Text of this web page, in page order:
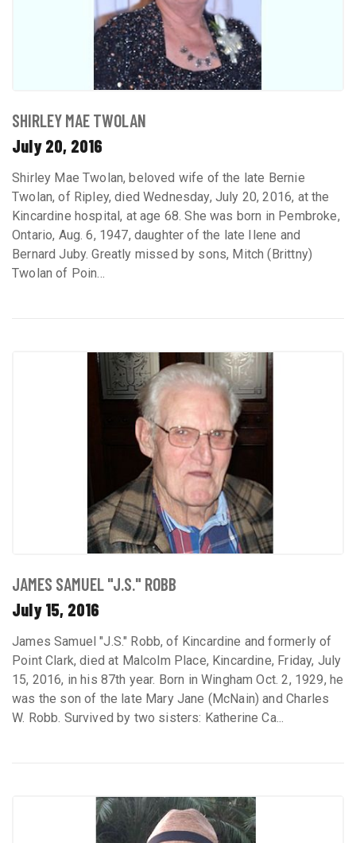
SHIRLEY MAE TWOLAN
July 20, 2016
Shirley Mae Twolan, beloved wife of the late Bernie
Twolan, of Ripley, died Wednesday, July 20, 2016, at the
Kincardine hospital, at age 68. She was born in Pembroke,
Ontario, Aug. 6, 1947, daughter of the late Ilene and
Bernard Juby. Greatly missed by sons, Mitch (Brittny)
Twolan of Poin...
JAMES SAMUEL "J.S." ROBB
July 15, 2016
James Samuel "J.S." Robb, of Kincardine and formerly of
Point Clark, died at Malcolm Place, Kincardine, Friday, July
15, 2016, in his 87th year. Born in Wingham Oct. 2, 1929, he
was the son of the late Mary Jane (McNain) and Charles
W. Robb. Survived by two sisters: Katherine Ca...